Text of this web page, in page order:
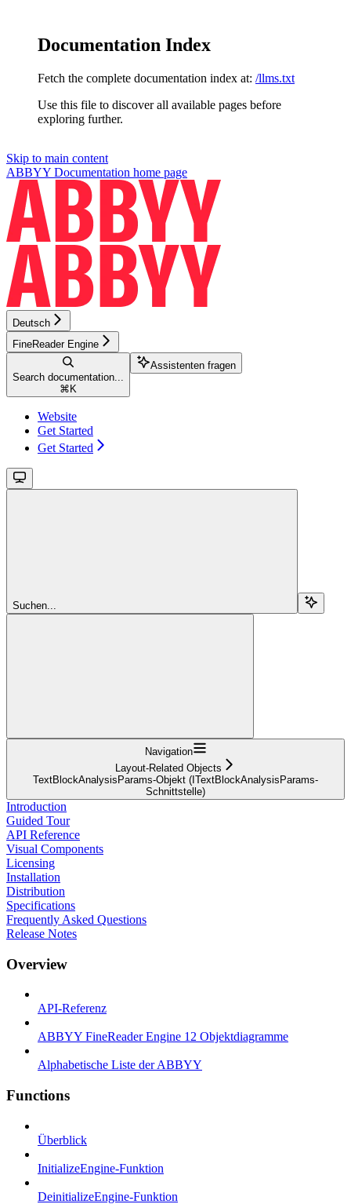
Documentation Index
Fetch the complete documentation index at: /llms.txt
Use this file to discover all available pages before
exploring further.
Skip to main content
ABBYY Documentation home page
Deutsch
FineReader Engine
Search documentation...
⌘ K
Assistenten fragen
Website
Get Started
Get Started
Suchen...
Navigation
Layout-Related Objects
TextBlockAnalysisParams-Objekt (ITextBlockAnalysisParams-
Schnittstelle)
Introduction
Guided Tour
API Reference
Visual Components
Licensing
Installation
Distribution
Specifications
Frequently Asked Questions
Release Notes
Overview
API-Referenz
ABBYY FineReader Engine 12 Objektdiagramme
Alphabetische Liste der ABBYY
Functions
Überblick
InitializeEngine-Funktion
DeinitializeEngine-Funktion